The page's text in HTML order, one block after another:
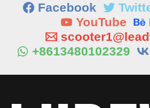
Facebook
YouTube
+8613480102329